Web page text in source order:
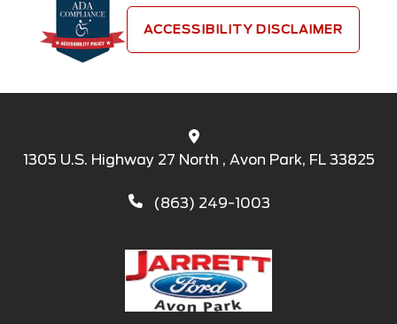
ACCESSIBILITY DISCLAIMER
1305 U.S. Highway 27 North , Avon Park, FL 33825
(863) 249-1003